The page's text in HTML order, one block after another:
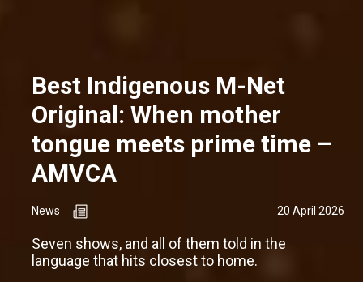
Best Indigenous M-Net
Original: When mother
tongue meets prime time –
AMVCA
News 20 April 2026
Seven shows, and all of them told in the
language that hits closest to home.